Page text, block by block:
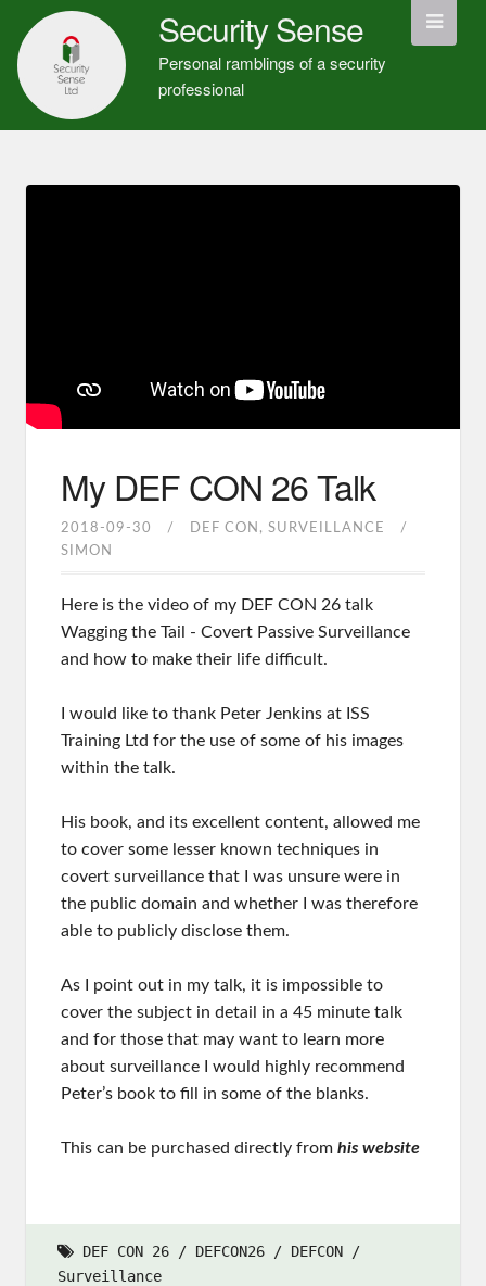
Security Sense
Personal ramblings of a security
professional
My DEF CON 26 Talk
2018-09-30 DEF CON
SURVEILLANCE
SIMON
Here is the video of my DEF CON 26 talk
Wagging the Tail - Covert Passive Surveillance
and how to make their life difficult.
I would like to thank Peter Jenkins at ISS
Training Ltd for the use of some of his images
within the talk.
His book, and its excellent content, allowed me
to cover some lesser known techniques in
covert surveillance that I was unsure were in
the public domain and whether I was therefore
able to publicly disclose them.
As I point out in my talk, it is impossible to
cover the subject in detail in a 45 minute talk
and for those that may want to learn more
about surveillance I would highly recommend
Peter’s book to fill in some of the blanks.
This can be purchased directly from his website
DEF CON 26 DEFCON26
DEFCON
Surveillance